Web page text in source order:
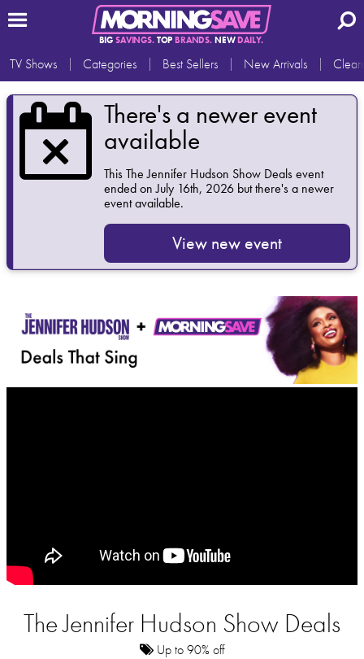
BIG SAVINGS.TOP BRANDS.NEWDAILY.
TV Shows Categories Best Sellers New Arrivals
There's a newer event
available
ThisThe Jennifer Hudson Show Dealsevent
ended on July 16th, 2026 but there's a newer
event available.
View new event
The Jennifer Hudson Show Deals
Up to 90% off